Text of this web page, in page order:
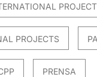
PROJECTS
PRENSA